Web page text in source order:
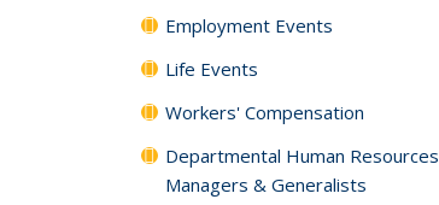
Employment Events
Life Events
Workers' Compensation
Departmental Human Resources
Managers & Generalists